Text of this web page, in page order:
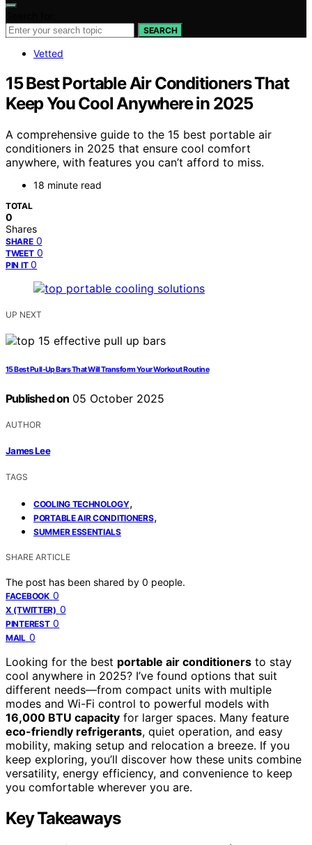
SEARCH
Vetted
15 Best Portable Air Conditioners That
Keep You Cool Anywhere in 2025
A comprehensive guide to the 15 best portable air
conditioners in 2025 that ensure cool comfort
anywhere, with features you can’t afford to miss.
18 minute read
TOTAL
0
Shares
SHARE 0
TWEET 0
PIN IT 0
UP NEXT
15 Best Pull-Up Bars That Will Transform Your Workout Routine
Published on 05 October 2025
AUTHOR
James Lee
TAGS
COOLING TECHNOLOGY,
PORTABLE AIR CONDITIONERS,
SUMMER ESSENTIALS
SHARE ARTICLE
The post has been shared by 0 people.
FACEBOOK 0
X (TWITTER) 0
PINTEREST 0
MAIL 0
Looking for the best portable air conditioners to stay
cool anywhere in 2025? I’ve found options that suit
different needs—from compact units with multiple
modes and Wi-Fi control to powerful models with
16,000 BTU capacity for larger spaces. Many feature
eco-friendly refrigerants, quiet operation, and easy
mobility, making setup and relocation a breeze. If you
keep exploring, you’ll discover how these units combine
versatility, energy efficiency, and convenience to keep
you comfortable wherever you are.
Key Takeaways